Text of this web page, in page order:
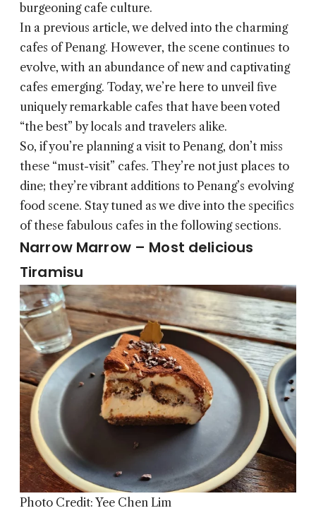
burgeoning cafe culture.
In a previous article, we delved into the charming
cafes of Penang. However, the scene continues to
evolve, with an abundance of new and captivating
cafes emerging. Today, we’re here to unveil five
uniquely remarkable cafes that have been voted
“the best” by locals and travelers alike.
So, if you’re planning a visit to Penang, don’t miss
these “must-visit” cafes. They’re not just places to
dine; they’re vibrant additions to Penang’s evolving
food scene. Stay tuned as we dive into the specifics
of these fabulous cafes in the following sections.
Narrow Marrow – Most delicious
Tiramisu
Photo Credit: Yee Chen Lim